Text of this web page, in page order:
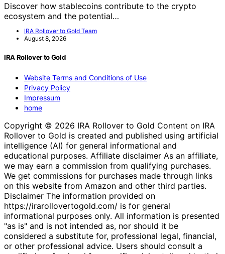
Discover how stablecoins contribute to the crypto
ecosystem and the potential…
IRA Rollover to Gold Team
August 8, 2026
IRA Rollover to Gold
Website Terms and Conditions of Use
Privacy Policy
Impressum
home
Copyright © 2026 IRA Rollover to Gold Content on IRA
Rollover to Gold is created and published using artificial
intelligence (AI) for general informational and
educational purposes. Affiliate disclaimer As an affiliate,
we may earn a commission from qualifying purchases.
We get commissions for purchases made through links
on this website from Amazon and other third parties.
Disclaimer The information provided on
https://irarollovertogold.com/ is for general
informational purposes only. All information is presented
"as is" and is not intended as, nor should it be
considered a substitute for, professional legal, financial,
or other professional advice. Users should consult a